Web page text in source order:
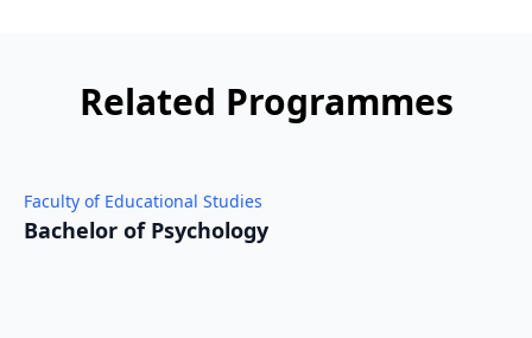
Related Programmes
Faculty of Educational Studies
Bachelor of Psychology